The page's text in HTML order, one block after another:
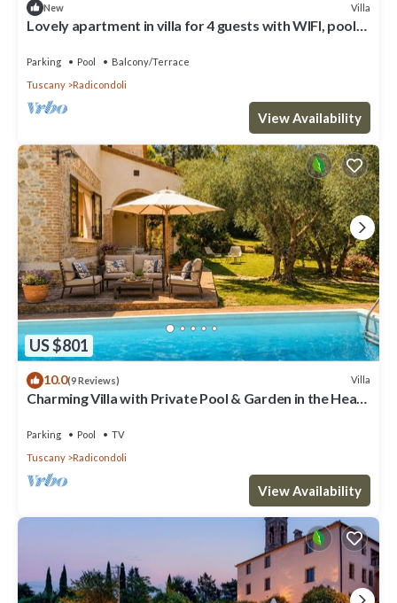
New Villa
Lovely apartment in villa for 4 guests with WIFI, pool
Parking Pool
Balcony/Terrace
Tuscany
Radicondoli
View Availability
US $801
10.0(9 Reviews) Villa
Charming Villa with Private Pool & Garden in the Heart
Parking Pool
TV
Tuscany
Radicondoli
View Availability